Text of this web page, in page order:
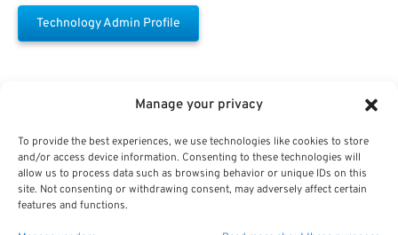
Manage your privacy
To provide the best experiences, we use technologies like cookies to store
and/or access device information. Consenting to these technologies will
allow us to process data such as browsing behavior or unique IDs on this
site. Not consenting or withdrawing consent, may adversely affect certain
features and functions.
Technology Admin Profile
Free Download E-